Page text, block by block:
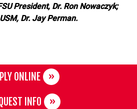
President, Dr. Ron Nowaczyk;
Dr. Jay Perman.
ONLINE
INFO